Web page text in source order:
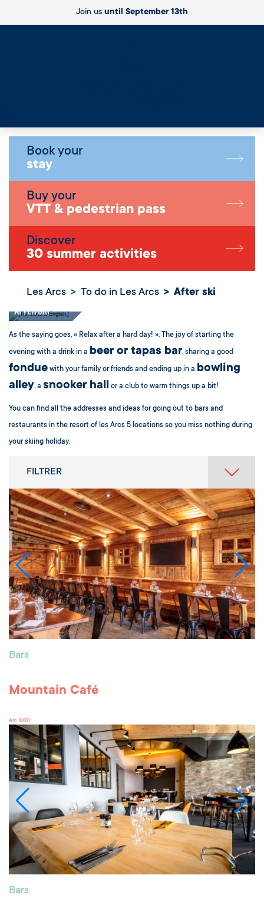
Join us until September 13th
Book your
stay
Buy your
VTT & pedestrian pass
Discover
30 summer activities
Les Arcs To do in Les Arcs
After ski
After ski
As the saying goes, « Relax after a hard day! ». The joy of starting the
evening with a drink in a beer or tapas bar, sharing a good
fondue with your family or friends and ending up in a bowling
alley, a snooker hall or a club to warm things up a bit!
You can find all the addresses and ideas for going out to bars and
restaurants in the resort of les Arcs 5 locations so you miss nothing during
your skiing holiday.
FILTRER
Bars
Mountain Café
Arc 1800
Bars